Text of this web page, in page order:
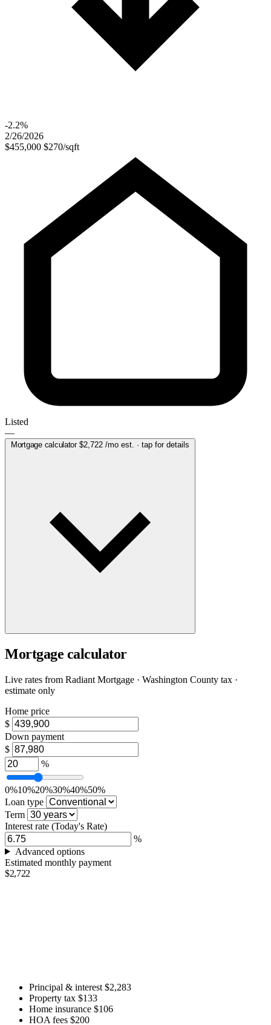
-2.2%
2/26/2026
$455,000 $270/sqft
Listed
—
Mortgage calculator $2,722/mo est. · tap for details
Mortgage calculator
Live rates from Radiant Mortgage · Washington County tax ·
estimate only
Home price
$
Down payment
$
%
0%10%20%30%40%50%
Loan type
Term
Interest rate (Today's Rate)
%
Advanced options
Estimated monthly payment
$2,722
Principal & interest $2,283
Property tax $133
Home insurance $106
HOA fees $200